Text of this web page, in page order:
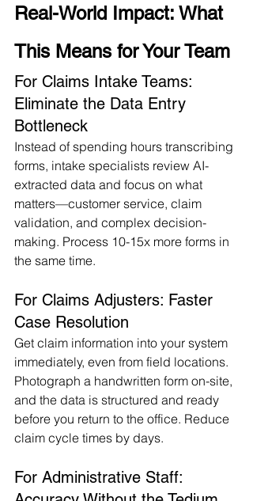
Real-World Impact: What
This Means for Your Team
For Claims Intake Teams:
Eliminate the Data Entry
Bottleneck
Instead of spending hours transcribing
forms, intake specialists review AI-
extracted data and focus on what
matters—customer service, claim
validation, and complex decision-
making. Process 10-15x more forms in
the same time.
For Claims Adjusters: Faster
Case Resolution
Get claim information into your system
immediately, even from field locations.
Photograph a handwritten form on-site,
and the data is structured and ready
before you return to the office. Reduce
claim cycle times by days.
For Administrative Staff: